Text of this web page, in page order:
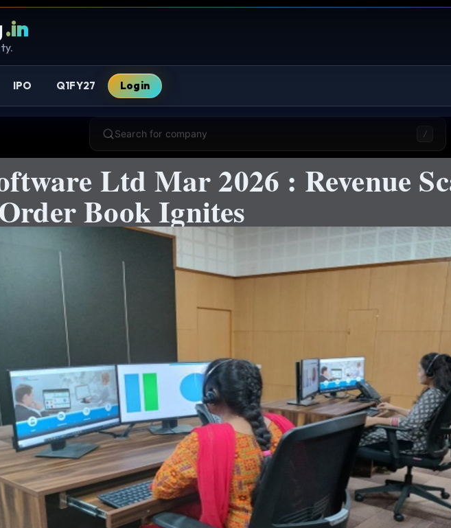
.in
IPO Q1FY27 Login
Search for company /
Ltd Mar 2026 : Revenue
Book Ignites